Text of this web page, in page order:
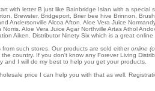
with letter B just like Bainbridge Islan with a special
Brewster, Bridgeport Brier bee hive Brinnon
Andersonville Alcoa Afton . Aloe Vera Juice
Norris . Aloe Vera Juice Agar Northville Artas Athol
Aiken . Distributor Ninety Six which is a great online
such stores. Our products are sold either online
country. If you don't know any Forever Living
and I will do my best to help you get your products.
price I can help you with that as well.